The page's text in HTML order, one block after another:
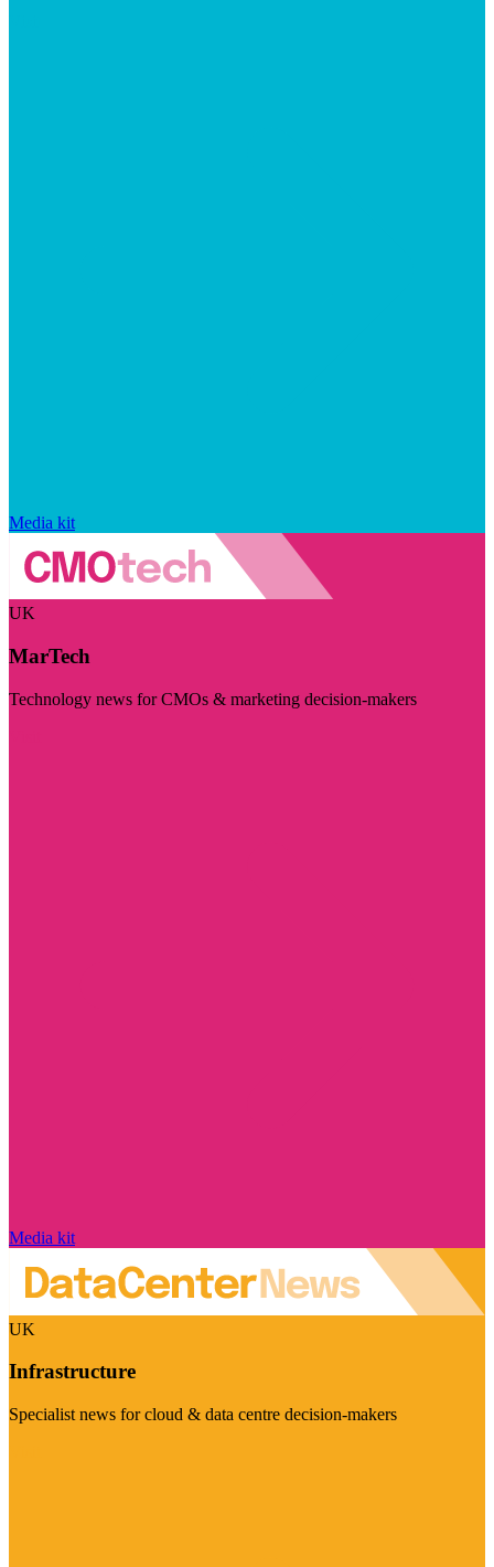
Media kit
UK
MarTech
Technology news for CMOs & marketing decision-makers
Media kit
UK
Infrastructure
Specialist news for cloud & data centre decision-makers